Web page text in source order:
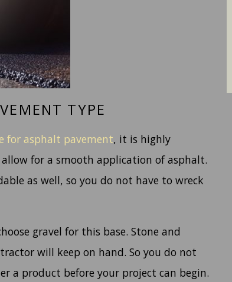
TYPE
for asphalt pavement, it is highly
for a smooth application of asphalt.
as well, so you do not have to wreck
gravel for this base. Stone and
will keep on hand. So you do not
a product before your project can begin.